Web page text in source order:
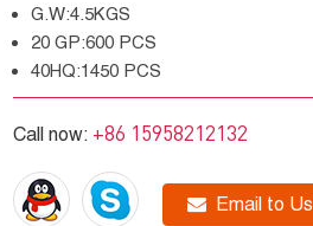
G.W:4.5KGS
20 GP:600 PCS
40HQ:1450 PCS
Call now: +86 15958212132
Email to Us